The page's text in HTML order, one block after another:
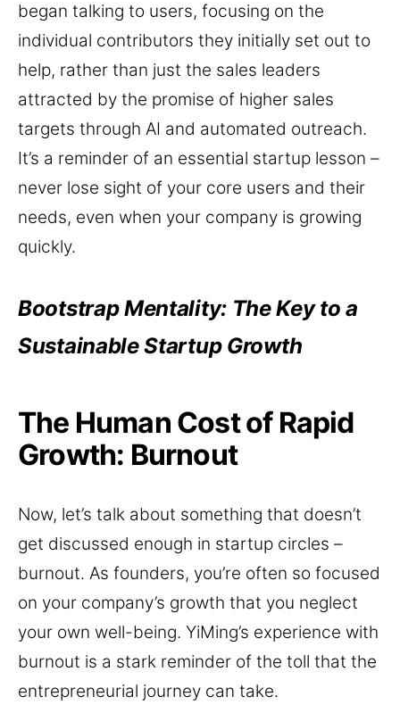
began talking to users, focusing on the
individual contributors they initially set out to
help, rather than just the sales leaders
attracted by the promise of higher sales
targets through AI and automated outreach.
It’s a reminder of an essential startup lesson –
never lose sight of your core users and their
needs, even when your company is growing
quickly.
Bootstrap Mentality: The Key to a
Sustainable Startup Growth
The Human Cost of Rapid
Growth: Burnout
Now, let’s talk about something that doesn’t
get discussed enough in startup circles –
burnout. As founders, you’re often so focused
on your company’s growth that you neglect
your own well-being. YiMing’s experience with
burnout is a stark reminder of the toll that the
entrepreneurial journey can take.